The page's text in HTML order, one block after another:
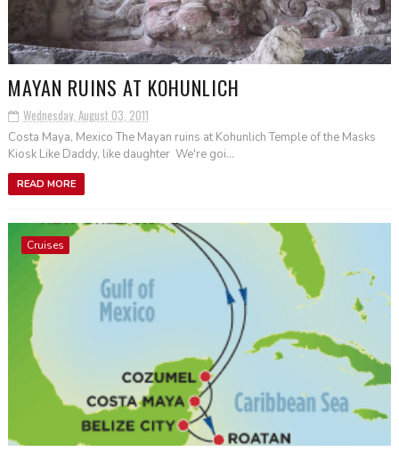
MAYAN RUINS AT KOHUNLICH
Wednesday, August 03, 2011
Costa Maya, Mexico The Mayan ruins at Kohunlich Temple of the Masks
Kiosk Like Daddy, like daughter We're goi...
READ MORE
Cruises